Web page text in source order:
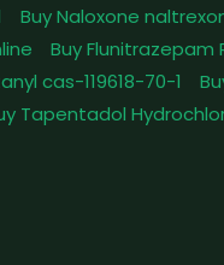
Buy Naloxone
Buy Flunitrazepam
cas-119618-70-1
Tapentadol